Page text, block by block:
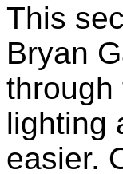
This
Bryan
through
lighting
easier.